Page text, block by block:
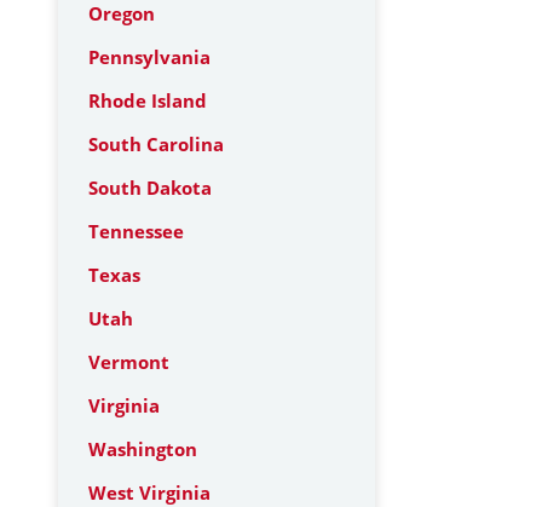
Oregon
Pennsylvania
Rhode Island
South Carolina
South Dakota
Tennessee
Texas
Utah
Vermont
Virginia
Washington
West Virginia